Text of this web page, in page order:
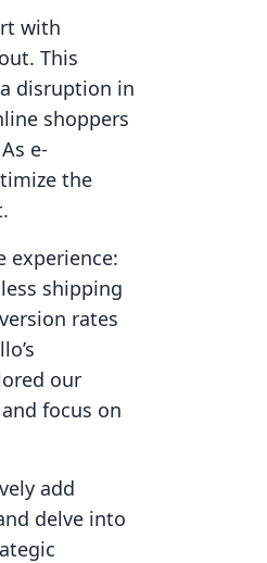
with
This
disruption in
shoppers
e-
the
experience:
shipping
rates
our
focus on
add
delve into